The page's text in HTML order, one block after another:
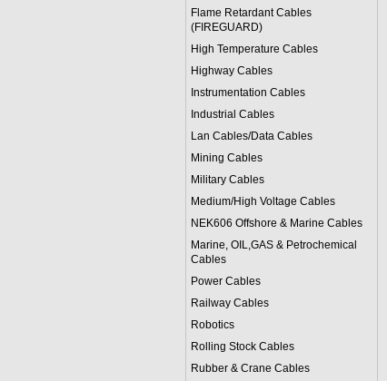
Flame Retardant Cables
(FIREGUARD)
High Temperature Cables
Highway Cables
Instrumentation Cables
Industrial Cables
Lan Cables/Data Cables
Mining Cables
Military Cables
Medium/High Voltage Cables
NEK606 Offshore & Marine Cables
Marine, OIL,GAS & Petrochemical
Cables
Power Cables
Railway Cables
Robotics
Rolling Stock Cables
Rubber & Crane Cables